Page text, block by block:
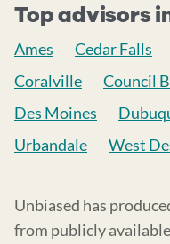
Top advisors
Ames Cedar Falls
Coralville
Council
Des Moines
Urbandale
West
Unbiased has
from publicly